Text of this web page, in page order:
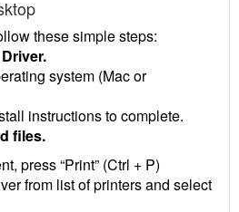
these simple steps:
system (Mac or
instructions to complete.
files.
press “Print” (Ctrl + P)
from list of printers and select